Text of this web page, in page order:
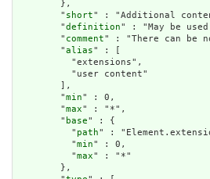
        },
        "
short" : "Additional
        "
definition" : "May be
        "
comment" : "There can be
        "
alias" : [
          "extensions",
          "user content"
        ],
        "
min" : 0,
        "
max" : "*",
        "
base" : {
          "
path" :
          "
min" : 0,
          "
max" : "*"
        },